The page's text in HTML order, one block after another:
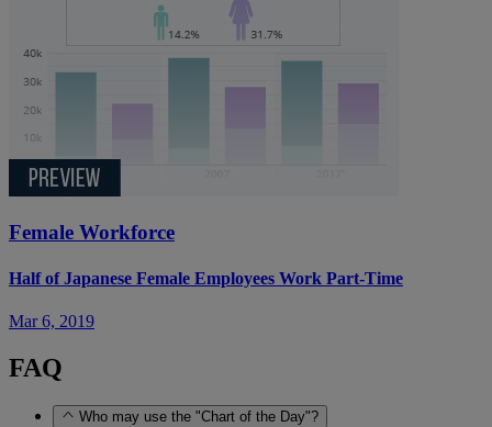
Female Workforce
Half of Japanese Female Employees Work Part-Time
Mar 6, 2019
FAQ
Who may use the "Chart of the Day"?